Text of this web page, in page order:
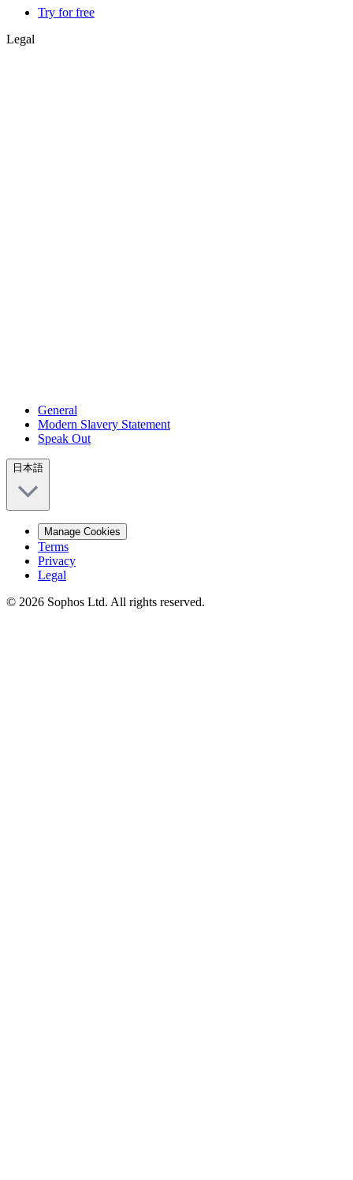
Try for free
Legal
General
Modern Slavery Statement
Speak Out
日本語
Manage Cookies
Terms
Privacy
Legal
© 2026 Sophos Ltd. All rights reserved.